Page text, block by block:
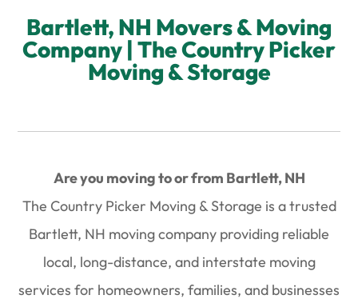
Bartlett, NH Movers & Moving
Company | The Country Picker
Moving & Storage
Are you moving to or from Bartlett, NH
The Country Picker Moving & Storage is a trusted
Bartlett, NH moving company providing reliable
local, long-distance, and interstate moving
services for homeowners, families, and businesses